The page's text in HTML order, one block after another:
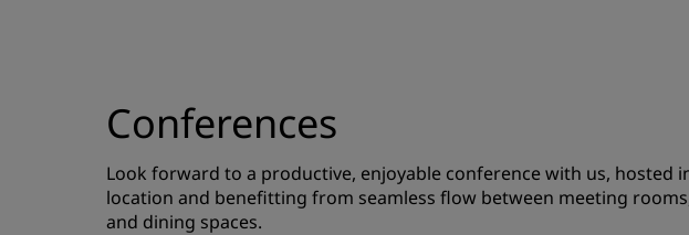
Conferences
Look forward to a productive, enjoyable conference with us, hosted
location and benefitting from seamless flow between meeting
and dining spaces.